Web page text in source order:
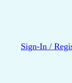
Sign-In /